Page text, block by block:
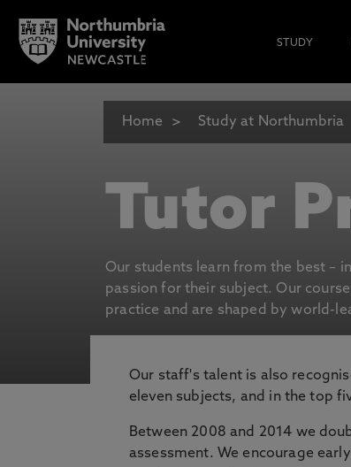
STUDY
Home Study at Northumbria
Tutor
Our students learn from the best –
passion for their subject. Our
practice and are shaped by world-
Our staff's talent is also
eleven subjects, and in the top
Between 2008 and 2014 we
assessment. We encourage